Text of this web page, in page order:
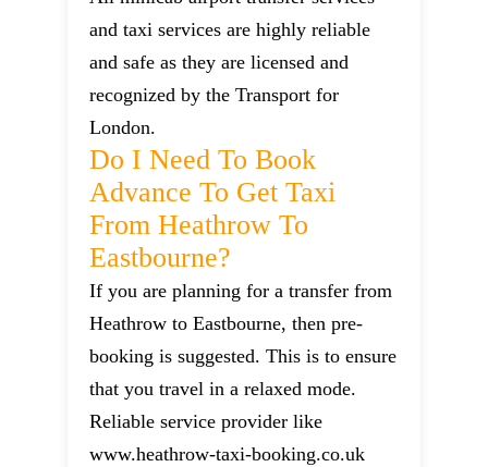
and taxi services are highly reliable
and safe as they are licensed and
recognized by the Transport for
London.
Do I Need To Book
Advance To Get Taxi
From Heathrow To
Eastbourne?
If you are planning for a transfer from
Heathrow to Eastbourne, then pre-
booking is suggested. This is to ensure
that you travel in a relaxed mode.
Reliable service provider like
www.heathrow-taxi-booking.co.uk